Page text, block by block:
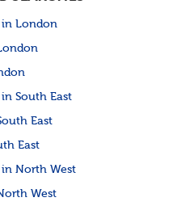
in London
South East
East
East
North West
West